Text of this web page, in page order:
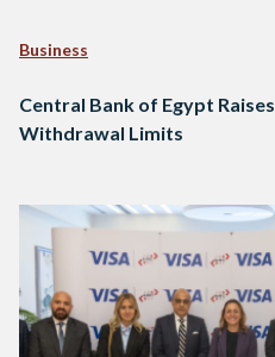
Business
Central Bank of Egypt
Withdrawal Limits